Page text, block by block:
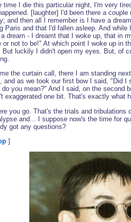
time I die this particular night, I'm very
[laughter] I'd been there a
and then all I remember is I have a
Paris and that I'd fallen asleep. And while
dream - I dreamt that I woke up, that in
or not to be!" At which point I woke up in
But luckily I didn't open my eyes. But, of
the curtain call, there I am standing
and as we took our first bow I said, "Did I
do you mean?" And I said, on the second
exaggerated one bit. That's exactly what
you go. That's the trials and tribulations
and... I suppose now's the time for
got any questions?
]